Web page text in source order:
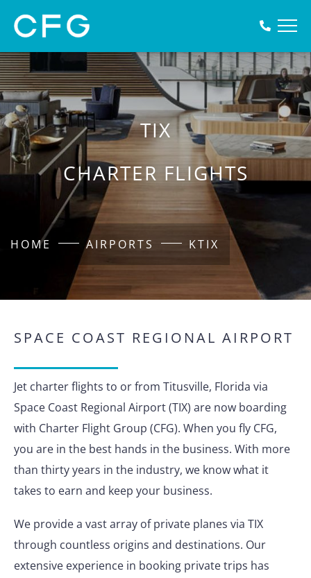
TIX
CHARTER FLIGHTS
HOME AIRPORTS KTIX
SPACE COAST REGIONAL AIRPORT
Jet charter flights to or from Titusville, Florida via
Space Coast Regional Airport (TIX) are now boarding
with Charter Flight Group (CFG). When you fly CFG,
you are in the best hands in the business. With more
than thirty years in the industry, we know what it
takes to earn and keep your business.
We provide a vast array of private planes via TIX
through countless origins and destinations. Our
extensive experience in booking private trips has